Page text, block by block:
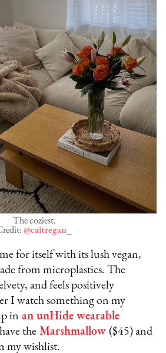
The coziest.
@caitregan_
for itself with its lush vegan,
from microplastics. The
and feels positively
I watch something on my
in an unHide wearable
the Marshmallow ($45) and
my wishlist.